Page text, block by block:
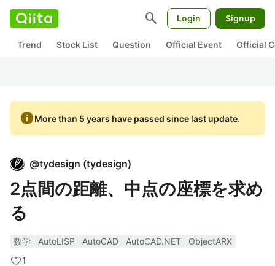
search Login Signup
Trend Stock List Question Official Event Official
infoMore than 5 years have passed since last update.
@tydesign (tydesign)
2点間の距離、中点の座標を求め
る
数学 AutoLISP AutoCAD AutoCAD.NET
ObjectARX
1